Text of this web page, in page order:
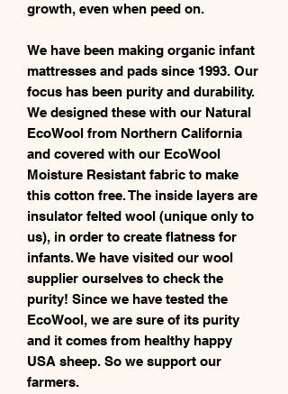
growth, even when peed on.
We have been making organic infant
mattresses and pads since 1993. Our
focus has been purity and durability.
We designed these with our Natural
EcoWool from Northern California
and covered with our EcoWool
Moisture Resistant fabric to make
this cotton free. The inside layers are
insulator felted wool (unique only to
us), in order to create flatness for
infants. We have visited our wool
supplier ourselves to check the
purity! Since we have tested the
EcoWool, we are sure of its purity
and it comes from healthy happy
USA sheep. So we support our
farmers.